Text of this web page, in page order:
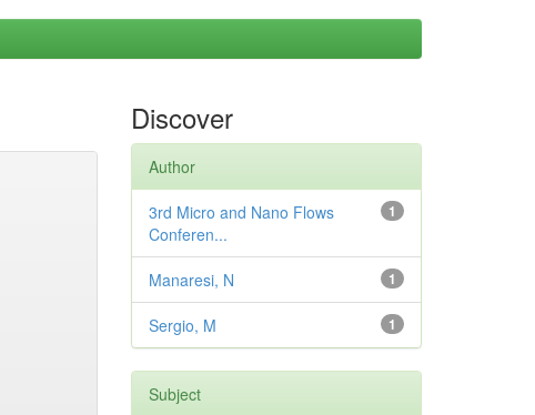
Discover
Author
1
3rd Micro and Nano Flows
Conferen...
1
Manaresi, N
1
Sergio, M
Subject